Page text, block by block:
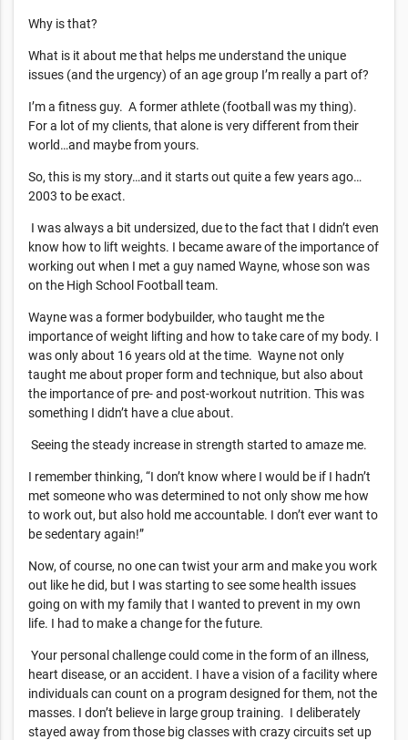
Why is that?
What is it about me that helps me understand the unique
issues (and the urgency) of an age group I’m really a part of?
I’m a fitness guy. A former athlete (football was my thing).
For a lot of my clients, that alone is very different from their
world…and maybe from yours.
So, this is my story…and it starts out quite a few years ago…
2003 to be exact.
I was always a bit undersized, due to the fact that I didn’t even
know how to lift weights. I became aware of the importance of
working out when I met a guy named Wayne, whose son was
on the High School Football team.
Wayne was a former bodybuilder, who taught me the
importance of weight lifting and how to take care of my body. I
was only about 16 years old at the time. Wayne not only
taught me about proper form and technique, but also about
the importance of pre- and post-workout nutrition. This was
something I didn’t have a clue about.
Seeing the steady increase in strength started to amaze me.
I remember thinking, “I don’t know where I would be if I hadn’t
met someone who was determined to not only show me how
to work out, but also hold me accountable. I don’t ever want to
be sedentary again!”
Now, of course, no one can twist your arm and make you work
out like he did, but I was starting to see some health issues
going on with my family that I wanted to prevent in my own
life. I had to make a change for the future.
Your personal challenge could come in the form of an illness,
heart disease, or an accident. I have a vision of a facility where
individuals can count on a program designed for them, not the
masses. I don’t believe in large group training. I deliberately
stayed away from those big classes with crazy circuits set up